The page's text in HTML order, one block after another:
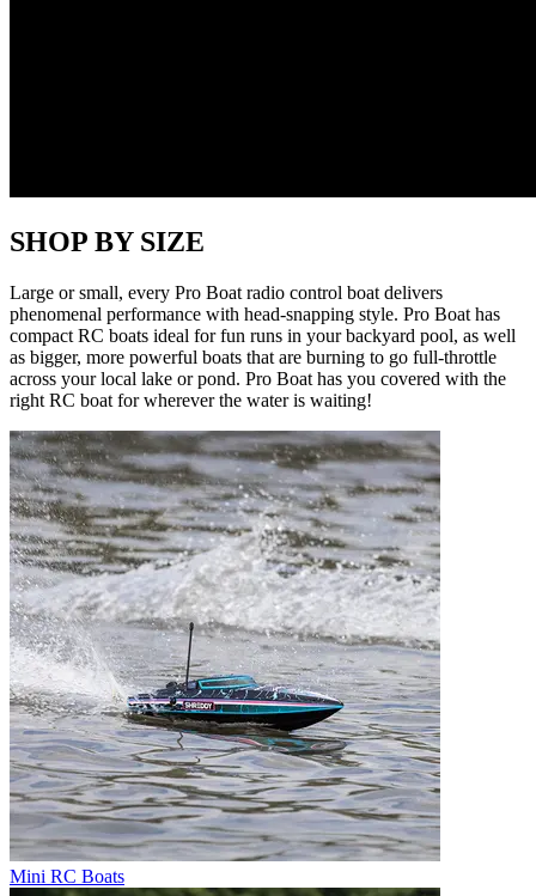
SHOP BY SIZE
Large or small, every Pro Boat radio control boat delivers
phenomenal performance with head-snapping style. Pro Boat has
compact RC boats ideal for fun runs in your backyard pool, as well
as bigger, more powerful boats that are burning to go full-throttle
across your local lake or pond. Pro Boat has you covered with the
right RC boat for wherever the water is waiting!
Mini RC Boats